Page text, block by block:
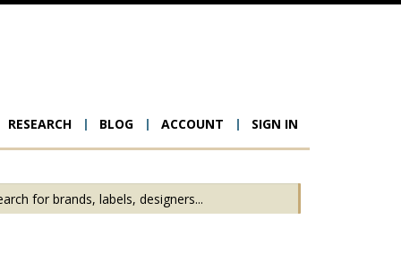
RESEARCH BLOG ACCOUNT SIGN IN